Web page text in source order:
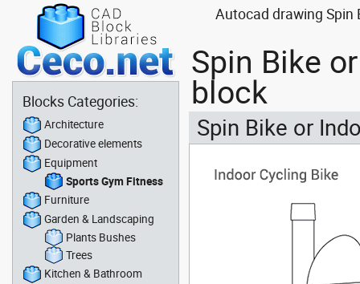
Autocad drawing Spin
Spin Bike
block
Spin Bike or
Blocks Categories:
Architecture
Decorative elements
Equipment
Sports Gym Fitness
Furniture
Garden & Landscaping
Plants Bushes
Trees
Kitchen & Bathroom